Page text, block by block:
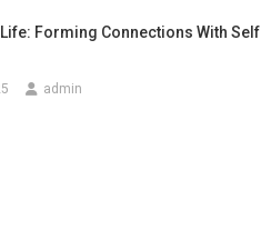
Forming Connections With Self
admin